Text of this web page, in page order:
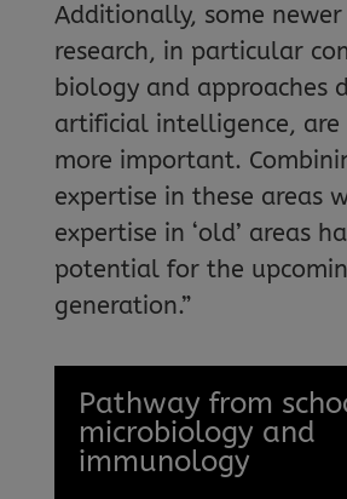
Additionally, some
research, in particular
biology and approaches
artificial intelligence, are
more important.
expertise in these areas
expertise in ‘old’ areas
potential for the
generation.”
Pathway from
microbiology and
immunology